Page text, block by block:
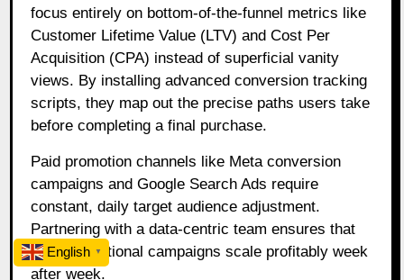
focus entirely on bottom-of-the-funnel metrics like
Customer Lifetime Value (LTV) and Cost Per
Acquisition (CPA) instead of superficial vanity
views. By installing advanced conversion tracking
scripts, they map out the precise paths users take
before completing a final purchase.
Paid promotion channels like Meta conversion
campaigns and Google Search Ads require
constant, daily target audience adjustment.
Partnering with a data-centric team ensures that
your promotional campaigns scale profitably week
after week.
English ▼